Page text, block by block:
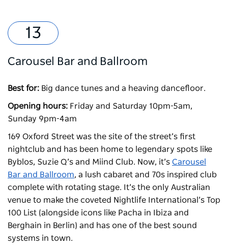
Carousel Bar and Ballroom
Best for: Big dance tunes and a heaving dancefloor.
Opening hours: Friday and Saturday 10pm-5am,
Sunday 9pm-4am
169 Oxford Street was the site of the street’s first
nightclub and has been home to legendary spots like
Byblos, Suzie Q’s and Miind Club. Now, it’s Carousel
Bar and Ballroom, a lush cabaret and 70s inspired club
complete with rotating stage. It’s the only Australian
venue to make the coveted Nightlife International’s Top
100 List (alongside icons like Pacha in Ibiza and
Berghain in Berlin) and has one of the best sound
systems in town.